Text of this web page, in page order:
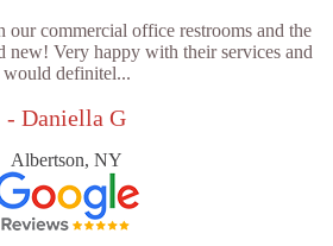
our commercial office restrooms and the
new! Very happy with their services and
would definitel...
- Daniella G
Albertson, NY